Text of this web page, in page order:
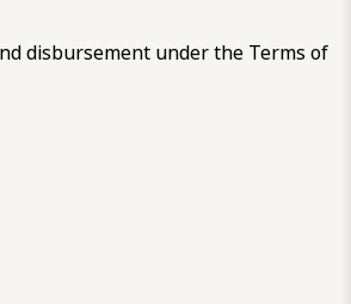
disbursement under the Terms of